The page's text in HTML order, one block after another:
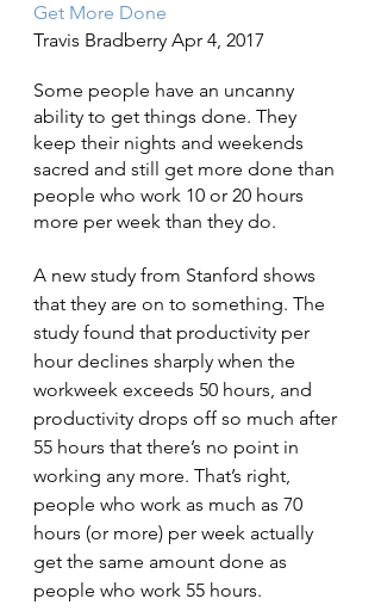
Get More Done
Travis Bradberry Apr 4, 2017
Some people have an uncanny
ability to get things done. They
keep their nights and weekends
sacred and still get more done than
people who work 10 or 20 hours
more per week than they do.
A new study from Stanford shows
that they are on to something. The
study found that productivity per
hour declines sharply when the
workweek exceeds 50 hours, and
productivity drops off so much after
55 hours that there’s no point in
working any more. That’s right,
people who work as much as 70
hours (or more) per week actually
get the same amount done as
people who work 55 hours.